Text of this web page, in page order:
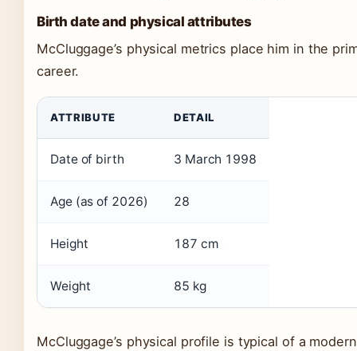
Birth date and physical attributes
McCluggage’s physical metrics place him in the
career.
ATTRIBUTE DETAIL
Date of birth 3 March 1998
Age (as of 2026) 28
Height 187 cm
Weight 85 kg
McCluggage’s physical profile is typical of a